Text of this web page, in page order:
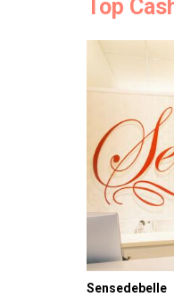
Top
Sensedebelle